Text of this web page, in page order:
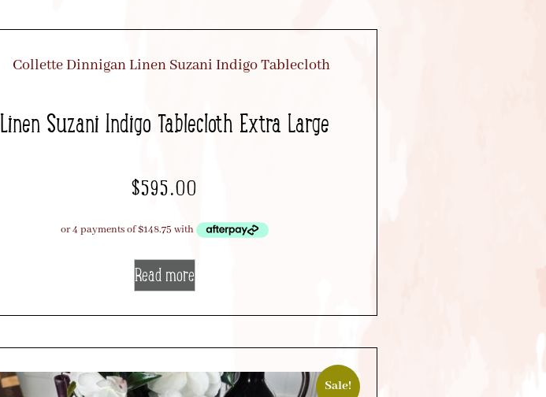
Linen Suzani Indigo Tablecloth Extra Large
$595.00
Read more
Sale!